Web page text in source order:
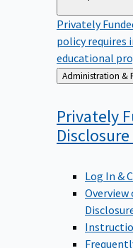
Privately
policy
educational
Back
to
Privately
Disclosure
Log In &
Overview